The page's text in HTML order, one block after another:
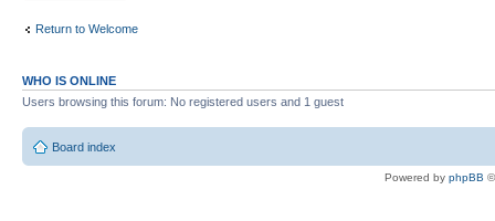
Return to Welcome
WHO IS ONLINE
Users browsing this forum: No registered users and 1 guest
Board index
Powered by phpBB